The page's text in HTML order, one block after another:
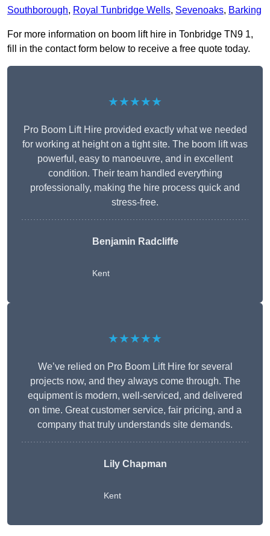
Southborough, Royal Tunbridge Wells, Sevenoaks, Barking
For more information on boom lift hire in Tonbridge TN9 1,
fill in the contact form below to receive a free quote today.
★★★★★
Pro Boom Lift Hire provided exactly what we needed
for working at height on a tight site. The boom lift was
powerful, easy to manoeuvre, and in excellent
condition. Their team handled everything
professionally, making the hire process quick and
stress-free.
Benjamin Radcliffe
Kent
★★★★★
We’ve relied on Pro Boom Lift Hire for several
projects now, and they always come through. The
equipment is modern, well-serviced, and delivered
on time. Great customer service, fair pricing, and a
company that truly understands site demands.
Lily Chapman
Kent